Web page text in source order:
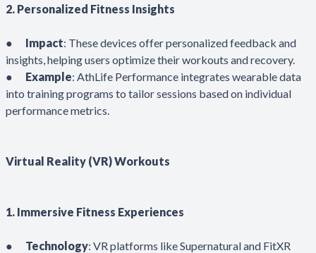
2. Personalized Fitness Insights
● Impact: These devices offer personalized feedback and
insights, helping users optimize their workouts and recovery.
● Example: AthLife Performance integrates wearable data
into training programs to tailor sessions based on individual
performance metrics.
Virtual Reality (VR) Workouts
1. Immersive Fitness Experiences
● Technology: VR platforms like Supernatural and FitXR